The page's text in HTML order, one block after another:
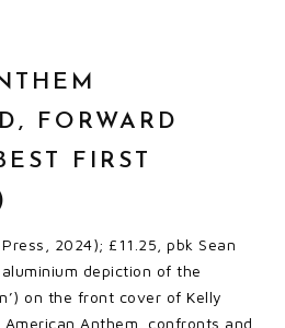
FORWARD
FIRST
2024); £11.25, pbk Sean
depiction of the
on the front cover of Kelly
Anthem, confronts and